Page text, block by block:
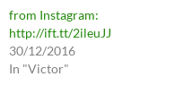
from Instagram:
http://ift.tt/2ileuJJ
30/12/2016
In "Victor"